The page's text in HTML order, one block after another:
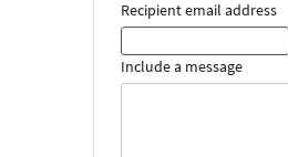
Recipient email address
Include a message